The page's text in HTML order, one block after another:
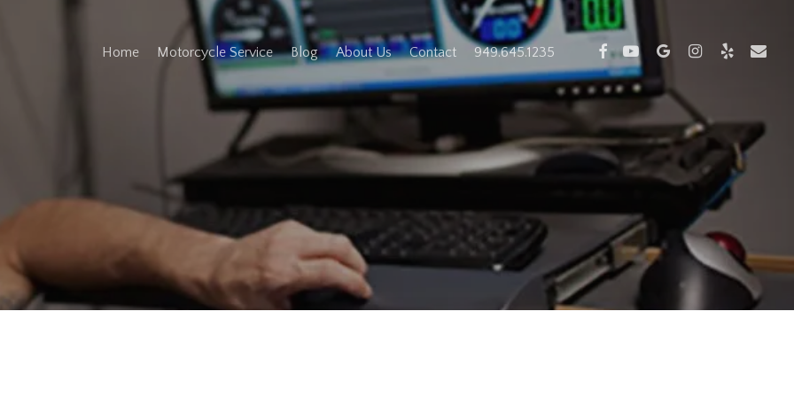
Home Motorcycle Service Blog About Us Contact 949.645.1235 facebookyoutubegoogle-
plus
instagram
yelp email